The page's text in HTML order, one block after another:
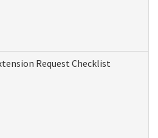
Request Checklist